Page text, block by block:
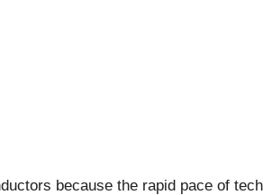
because the rapid pace of